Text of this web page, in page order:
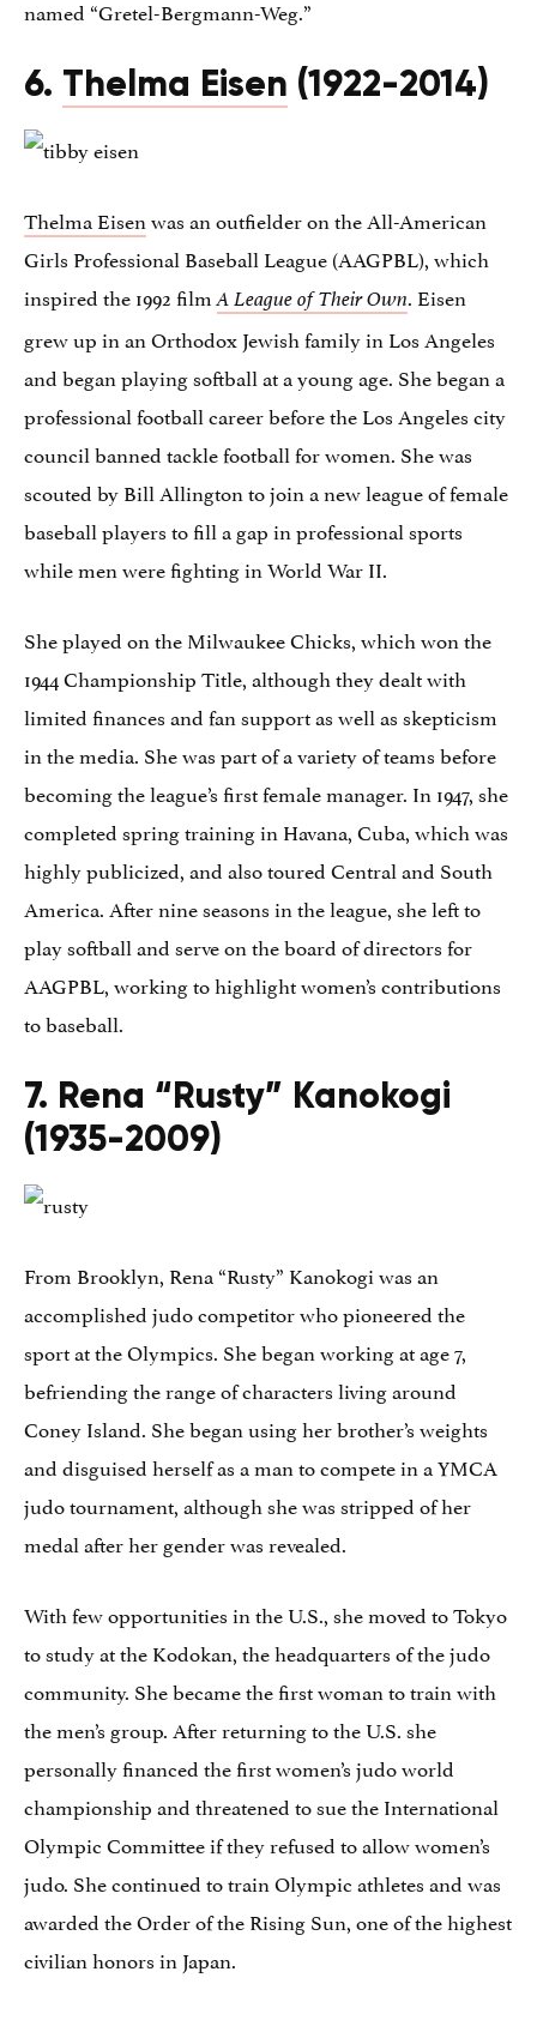
named “Gretel-Bergmann-Weg.”
6. Thelma Eisen (1922-2014)
Thelma Eisenwas an outfielder on the All-American
Girls Professional Baseball League (AAGPBL), which
inspired the 1992 film A League of Their Own. Eisen
grew up in an Orthodox Jewish family in Los Angeles
and began playing softball at a young age. She began a
professional football career before the Los Angeles city
council banned tackle football for women. She was
scouted by Bill Allington to join a new league of female
baseball players to fill a gap in professional sports
while men were fighting in World War II.
She played on the Milwaukee Chicks, which won the
1944 Championship Title, although they dealt with
limited finances and fan support as well as skepticism
in the media. She was part of a variety of teams before
becoming the league’s first female manager. In 1947, she
completed spring training in Havana, Cuba, which was
highly publicized, and also toured Central and South
America. After nine seasons in the league, she left to
play softball and serve on the board of directors for
AAGPBL, working to highlight women’s contributions
to baseball.
7. Rena “Rusty” Kanokogi
(1935-2009)
From Brooklyn, Rena “Rusty” Kanokogi was an
accomplished judo competitor who pioneered the
sport at the Olympics. She began working at age 7,
befriending the range of characters living around
Coney Island. She began using her brother’s weights
and disguised herself as a man to compete in a YMCA
judo tournament, although she was stripped of her
medal after her gender was revealed.
With few opportunities in the U.S., she moved to Tokyo
to study at the Kodokan, the headquarters of the judo
community. She became the first woman to train with
the men’s group. After returning to the U.S. she
personally financed the first women’s judo world
championship and threatened to sue the International
Olympic Committee if they refused to allow women’s
judo. She continued to train Olympic athletes and was
awarded the Order of the Rising Sun, one of the highest
civilian honors in Japan.